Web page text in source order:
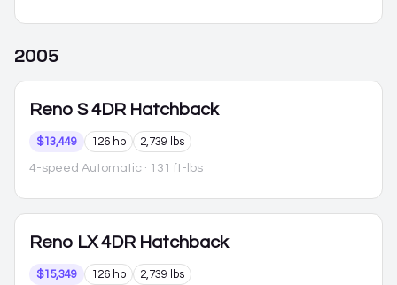
2005
Reno S 4DR Hatchback
$13,449 126 hp 2,739 lbs
4-speed Automatic · 131 ft-lbs
Reno LX 4DR Hatchback
$15,349 126 hp 2,739 lbs